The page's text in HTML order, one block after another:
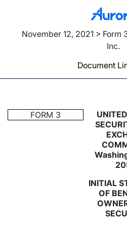
November 12, 2021 > Form
Inc.
Document
3: Initial
Published on November 12,
FORM 3
INITIAL
OF